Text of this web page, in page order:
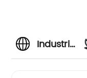
Industrial